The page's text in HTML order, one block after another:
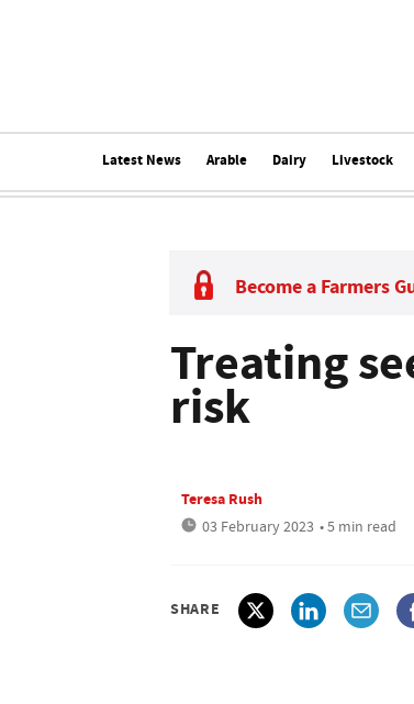
Latest News Arable Dairy Livestock
Become a Farmers
Treating
risk
Teresa Rush
03 February 2023 • 5 min read
SHARE